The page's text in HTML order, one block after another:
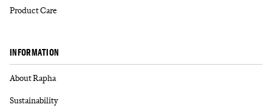
Product Care
INFORMATION
About Rapha
Sustainability